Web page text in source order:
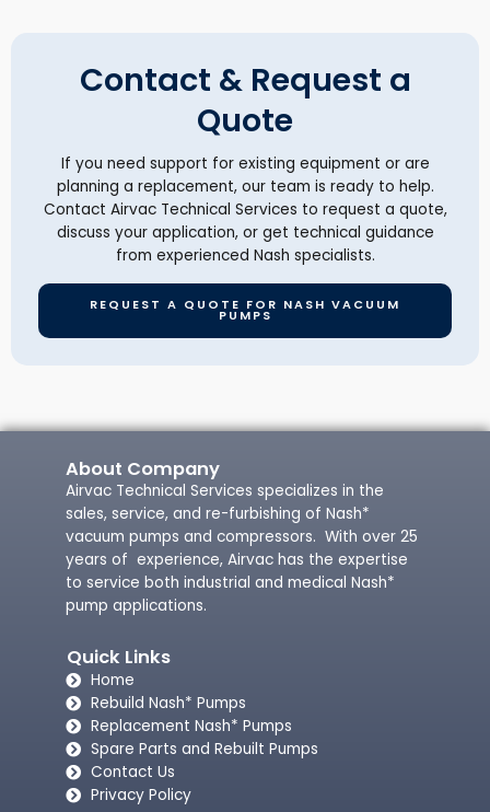
Contact & Request a
Quote
If you need support for existing equipment or are
planning a replacement, our team is ready to help.
Contact Airvac Technical Services to request a quote,
discuss your application, or get technical guidance
from experienced Nash specialists.
REQUEST A QUOTE FOR NASH VACUUM
PUMPS
About Company
Airvac Technical Services specializes in the
sales, service, and re-furbishing of Nash*
vacuum pumps and compressors. With over 25
years of experience, Airvac has the expertise
to service both industrial and medical Nash*
pump applications.
Quick Links
Home
Rebuild Nash* Pumps
Replacement Nash* Pumps
Spare Parts and Rebuilt Pumps
Contact Us
Privacy Policy